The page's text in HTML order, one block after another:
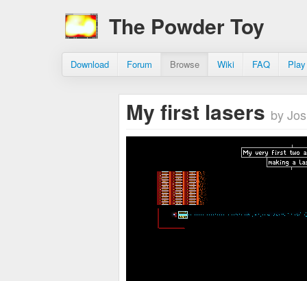
The Powder Toy
Download Forum Browse Wiki FAQ
My first lasers by